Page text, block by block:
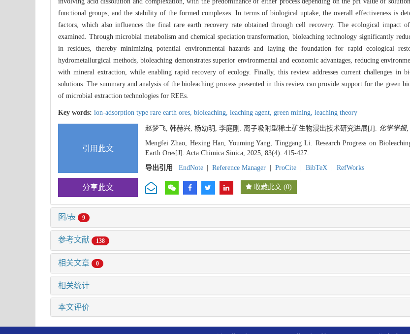
functional groups, and the stability of the formed complexes. In terms of biological uptake, the overall effectiveness is
factors, which also influences the final rare earth recovery rate obtained through cell recovery. The ecological impact
examined. Through microbial metabolism and chemical speciation transformation, bioleaching technology significantly
in residues, thereby minimizing potential environmental hazards and laying the foundation for rapid ecological
hydrometallurgical methods, bioleaching demonstrates superior environmental and economic advantages, reducing
with mineral extraction, while enabling rapid recovery of ecology. Finally, this review addresses current challenges in
solutions. The summary and analysis of the bioleaching process presented in this review can provide support for the green
of microbial extraction technologies for REEs.
Key words: ion-adsorption type rare earth ores, bioleaching, leaching agent, green mining, leaching theory
引用此文
赵梦飞, 韩赫兴, 杨幼明, 李庭刚. 离子吸附型稀土矿生物浸出技术研究进展[J]. 化学学报,
Mengfei Zhao, Hexing Han, Youming Yang, Tinggang Li. Research Progress on
Earth Ores[J]. Acta Chimica Sinica, 2025, 83(4): 415-427.
导出引用
EndNote Reference Manager ProCite BibTeX RefWorks
分享此文 收藏此文 (0)
图/表 9
参考文献 138
相关文章 0
相关统计
本文评价